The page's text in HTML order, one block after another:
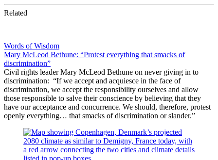
Related
Words of Wisdom
Mary McLeod Bethune: “Protest everything that smacks of
discrimination”
Civil rights leader Mary McLeod Bethune on never giving in to
discrimination: “If we accept and acquiesce in the face of
discrimination, we accept the responsibility ourselves and allow
those responsible to salve their conscience by believing that they
have our acceptance and concurrence. We should, therefore, protest
openly everything… that smacks of discrimination or slander.”